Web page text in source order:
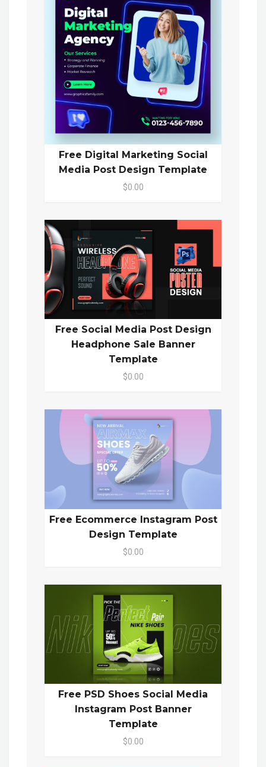
Free Digital Marketing Social
Media Post Design Template
$0.00
Free Social Media Post Design
Headphone Sale Banner
Template
$0.00
Free Ecommerce Instagram Post
Design Template
$0.00
Free PSD Shoes Social Media
Instagram Post Banner
Template
$0.00